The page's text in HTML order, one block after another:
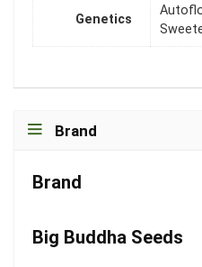
Genetics
Brand
Brand
Big Buddha Seeds